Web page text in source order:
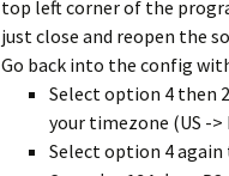
top left corner of the
just close and reopen the
Go back into the config
Select option 4 then
your timezone (US -
Select option 4 again